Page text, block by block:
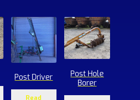
Post Driver
Read
Post Hole
Borer